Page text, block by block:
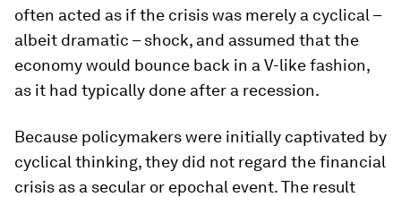
often acted as if the crisis was merely a cyclical –
albeit dramatic – shock, and assumed that the
economy would bounce back in a V-like fashion,
as it had typically done after a recession.
Because policymakers were initially captivated by
cyclical thinking, they did not regard the financial
crisis as a secular or epochal event. The result